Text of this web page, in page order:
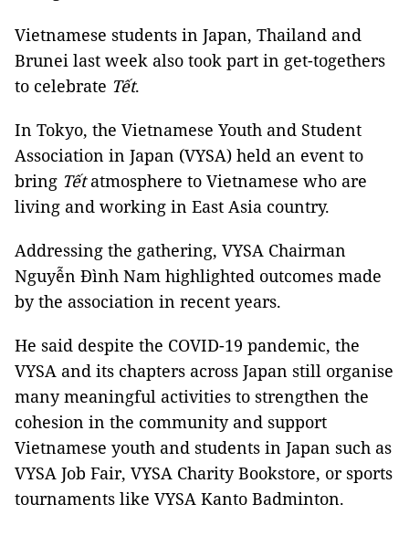
Vietnamese students in Japan, Thailand and
Brunei last week also took part in get-togethers
to celebrate Tết.
In Tokyo, the Vietnamese Youth and Student
Association in Japan (VYSA) held an event to
bring Tếtatmosphere to Vietnamese who are
living and working in East Asia country.
Addressing the gathering, VYSA Chairman
Nguyễn Đình Nam highlighted outcomes made
by the association in recent years.
He said despite the COVID-19 pandemic, the
VYSA and its chapters across Japan still organise
many meaningful activities to strengthen the
cohesion in the community and support
Vietnamese youth and students in Japan such as
VYSA Job Fair, VYSA Charity Bookstore, or sports
tournaments like VYSA Kanto Badminton.